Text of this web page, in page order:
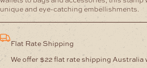
unique and eye-catching embellishments.
Flat Rate Shipping
We offer $22 flat rate shipping Australia